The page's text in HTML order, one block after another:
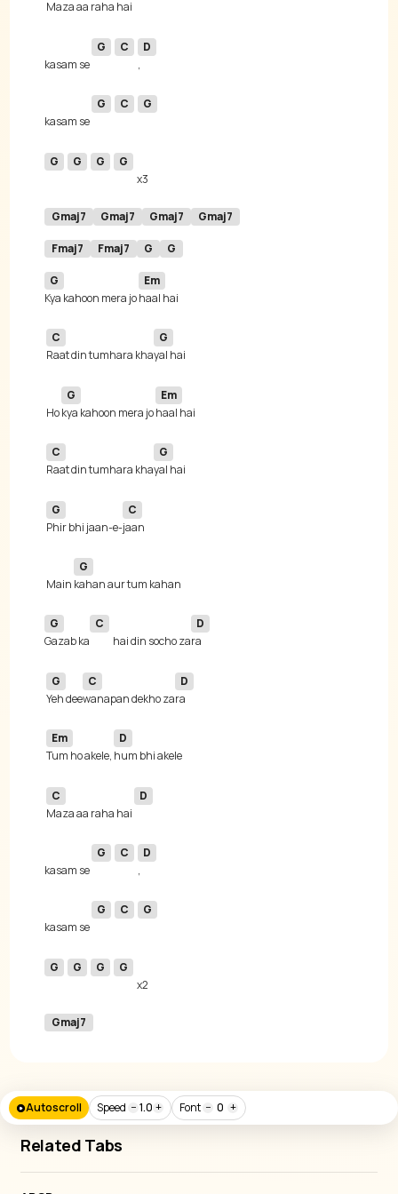
Maza aa raha hai
kasam se
G C
D
kasam se
G C G
G G G
G
Gmaj7 Gmaj7 Gmaj7 Gmaj7
Fmaj7 Fmaj7 G G
G
Kya kahoon mera jo
Em
C
Raat din tumhara kha
G
Ho
G
kya kahoon mera jo
Em
C
Raat din tumhara kha
G
G
Phir bhi jaan-e-
C
Main
G
G
Gazab ka
C
hai din socho za
D
G
Yeh dee
C
wanapan dekho za
D
Em
Tum ho akele,
D
C
Maza aa raha hai
D
kasam se
G C
D
kasam se
G C G
G G G
G
Gmaj7
Autoscroll Speed − 1.0 + Font − 0 +
Related Tabs